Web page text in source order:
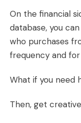
On the financial
database, you
who purchases
frequency and
What if you need
Then, get